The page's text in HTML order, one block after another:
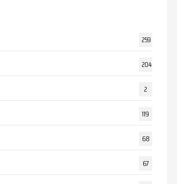
259
204
2
119
68
67